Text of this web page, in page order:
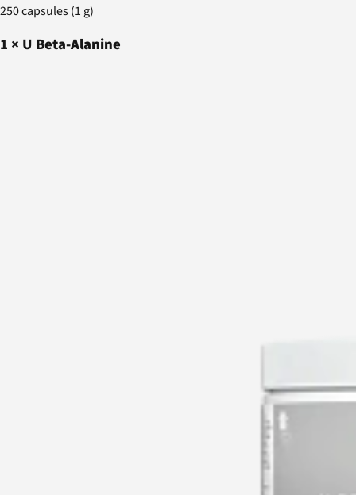
250 capsules (1 g)
1 × U Beta-Alanine